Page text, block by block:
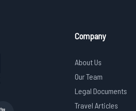
Company
About Us
Our Team
Legal Documents
Travel Articles